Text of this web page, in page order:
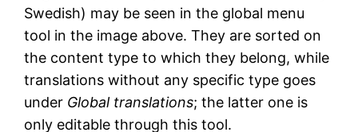
Swedish) may be seen in the global menu
tool in the image above. They are sorted on
the content type to which they belong, while
translations without any specific type goes
under Global translations; the latter one is
only editable through this tool.